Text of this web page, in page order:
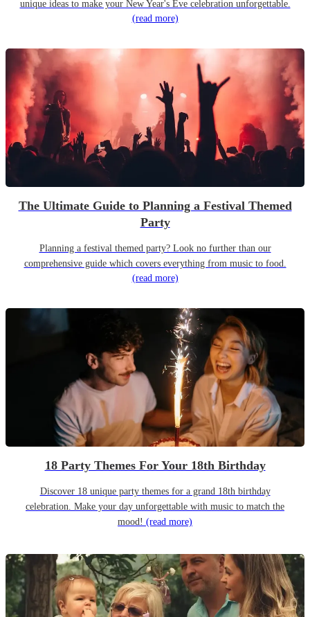
unique ideas to make your New Year's Eve celebration unforgettable.
(read more)
The Ultimate Guide to Planning a Festival Themed
Party
Planning a festival themed party? Look no further than our
comprehensive guide which covers everything from music to food.
(read more)
18 Party Themes For Your 18th Birthday
Discover 18 unique party themes for a grand 18th birthday
celebration. Make your day unforgettable with music to match the
mood! (read more)